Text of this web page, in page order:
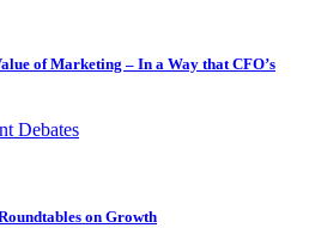
of Marketing – In a Way that CFO’s
Debates
on Growth